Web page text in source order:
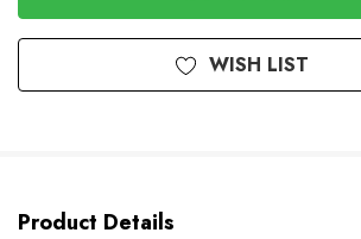
WISH LIST
Product Details